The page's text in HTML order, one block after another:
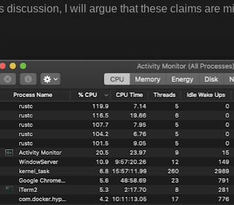
discussion, I will argue that these claims are